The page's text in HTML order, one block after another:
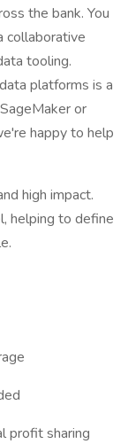
the bank. You
collaborative
tooling.
platforms is a
or
happy to help
high impact.
helping to define
profit sharing